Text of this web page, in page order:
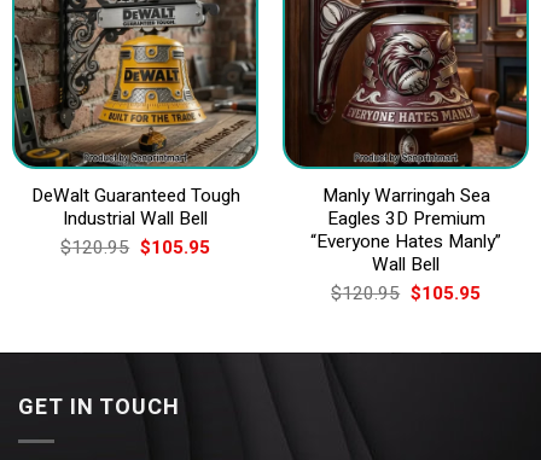
DeWalt Guaranteed Tough
Industrial Wall Bell
$120.95 Original
price
$105.95Current
Manly Warringah Sea
Eagles 3D Premium
“Everyone Hates Manly”
Wall Bell
$120.95 Original
price
$120.95.
$105.95Current
GET IN TOUCH